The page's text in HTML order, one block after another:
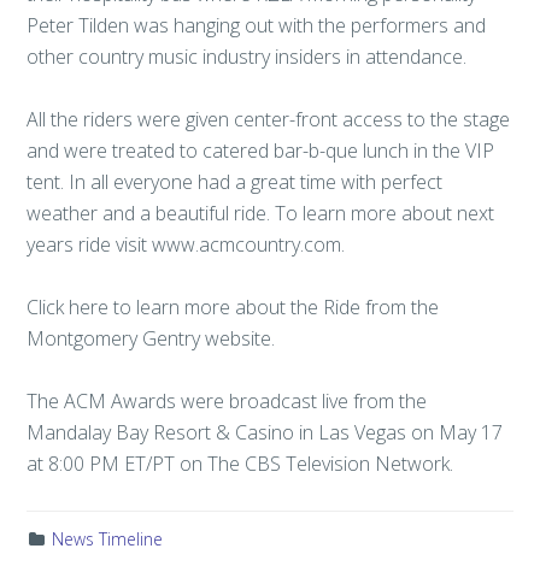
Peter Tilden was hanging out with the performers and
other country music industry insiders in attendance.
All the riders were given center-front access to the stage
and were treated to catered bar-b-que lunch in the VIP
tent. In all everyone had a great time with perfect
weather and a beautiful ride. To learn more about next
years ride visit www.acmcountry.com.
Click here to learn more about the Ride from the
Montgomery Gentry website.
The ACM Awards were broadcast live from the
Mandalay Bay Resort & Casino in Las Vegas on May 17
at 8:00 PM ET/PT on The CBS Television Network.
News Timeline